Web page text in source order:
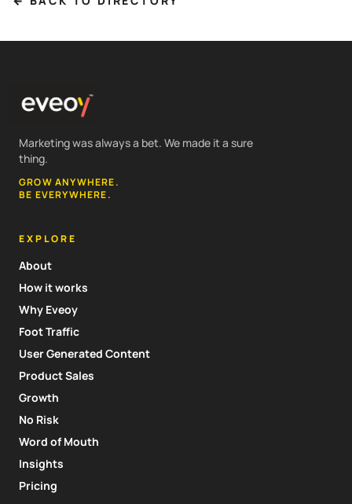
Marketing was always a bet. We made it a sure
thing.
GROW ANYWHERE.
BE EVERYWHERE.
EXPLORE
About
How it works
Why Eveoy
Foot Traffic
User Generated Content
Product Sales
Growth
No Risk
Word of Mouth
Insights
Pricing